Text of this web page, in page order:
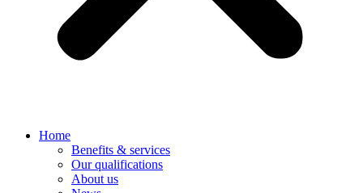
Home
Benefits & services
Our qualifications
About us